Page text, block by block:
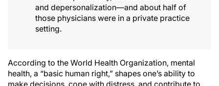
and depersonalization—and about half of
those physicians were in a private practice
setting.
According to the World Health Organization, mental
health, a “basic human right,” shapes one’s ability to
make decisions, cope with distress, and contribute to